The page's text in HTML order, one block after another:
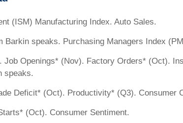
(ISM) Manufacturing Index. Auto Sales.
Barkin speaks. Purchasing Managers Index
Job Openings* (Nov). Factory Orders* (Oct).
speaks.
Deficit* (Oct). Productivity* (Q3). Consumer
(Oct). Consumer Sentiment.